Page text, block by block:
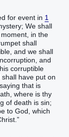
for event in 1
We shall
in the
shall
and we shall
and
corruptible
have put on
that is
where is thy
of death is sin;
to God, which